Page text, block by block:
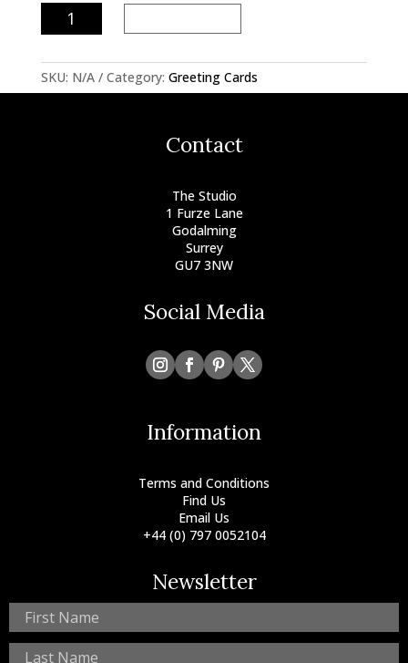
Water
Music
SKU: N/A Category: Greeting Cards
Contact
The Studio
1 Furze Lane
Godalming
Surrey
GU7 3NW
Social Media
Information
Terms and Conditions
Find Us
Email Us
+44 (0) 797 0052104
Newsletter